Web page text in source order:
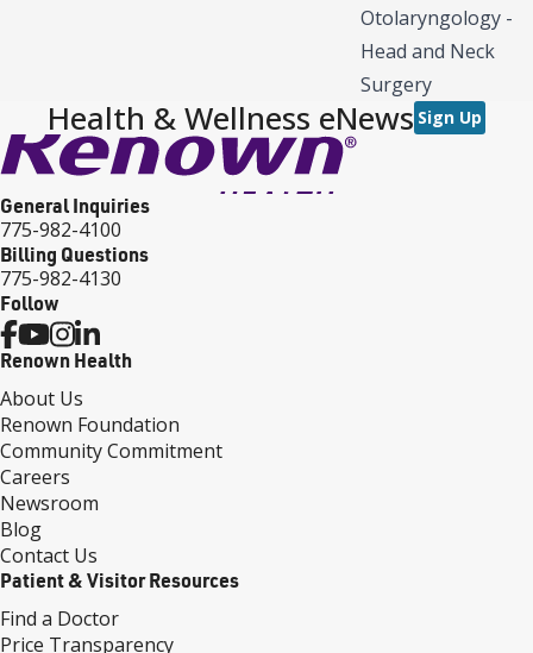
Otolaryngology -
Head and Neck
Surgery
Health & Wellness eNews Sign Up
General Inquiries
775-982-4100
Billing Questions
775-982-4130
Follow
Renown Health
About Us
Renown Foundation
Community Commitment
Careers
Newsroom
Blog
Contact Us
Patient & Visitor Resources
Find a Doctor
Price Transparency